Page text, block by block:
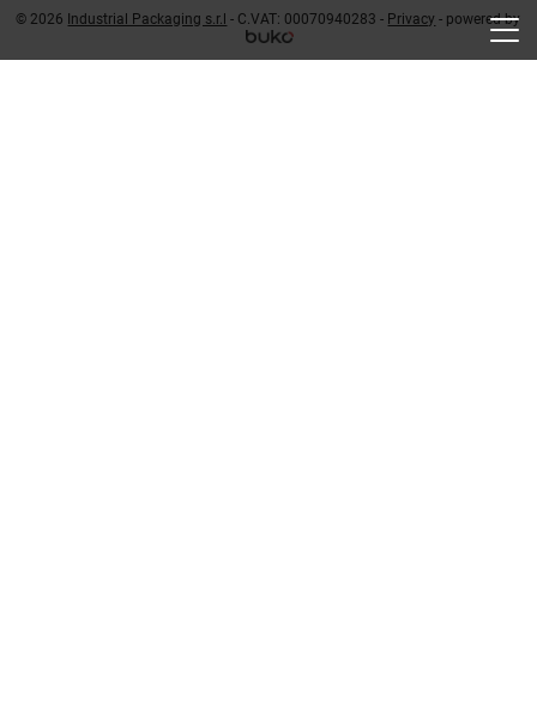
© 2026 Industrial Packaging s.r.l - C.VAT: 00070940283 - Privacy - powered by